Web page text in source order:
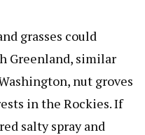
grasses could
Greenland, similar
nut groves
in the Rockies. If
salty spray and